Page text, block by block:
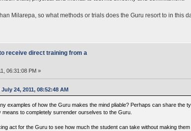
Milarepa, so what methods or trials does the Guru resort to in this
receive direct training from a
06:31:08 PM »
24, 2011, 08:52:48 AM
examples of how the Guru makes the mind pliable? Perhaps can share the
means to completely surrender ourselves to the Guru.
act for the Guru to see how much the student can take without making